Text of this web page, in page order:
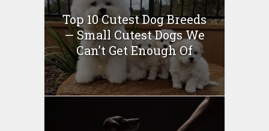
Top 10 Cutest Dog Breeds
— Small Cutest Dogs We
Can’t Get Enough Of